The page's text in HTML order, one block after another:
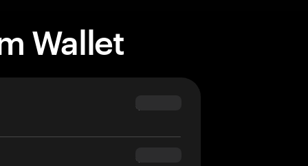
Wallet
$69.90
$54.90